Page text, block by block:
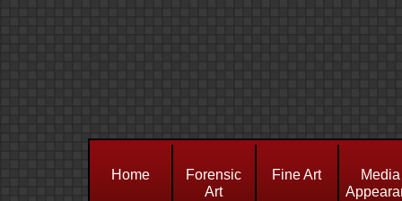
Home
Forensic
Art
Fine Art
Media